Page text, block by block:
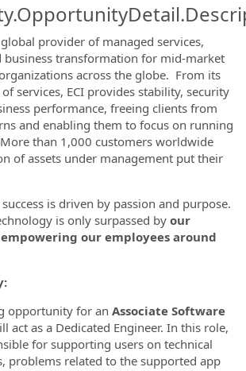
provider of managed services,
business transformation for mid-market
across the globe. From its
services, ECI provides stability, security
performance, freeing clients from
and enabling them to focus on running
than 1,000 customers worldwide
of assets under management put their
is driven by passion and purpose.
is only surpassed by our
our employees around
opportunity for an Associate Software
act as a Dedicated Engineer. In this role,
for supporting users on technical
problems related to the supported app